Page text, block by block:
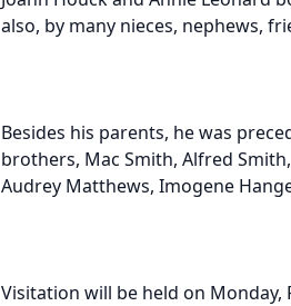
also, by many nieces, nephews,
Besides his parents, he was
brothers, Mac Smith, Alfred
Audrey Matthews, Imogene
Visitation will be held on Monday,